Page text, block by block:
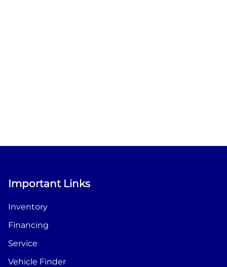
Important Links
Inventory
Financing
Service
Vehicle Finder